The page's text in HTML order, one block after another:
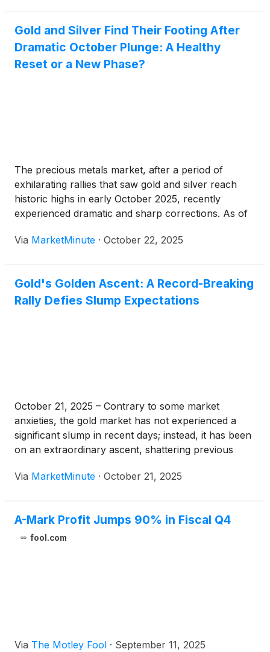
Gold and Silver Find Their Footing After
Dramatic October Plunge: A Healthy
Reset or a New Phase?
The precious metals market, after a period of
exhilarating rallies that saw gold and silver reach
historic highs in early October 2025, recently
experienced dramatic and sharp corrections. As of
footing and showing signs of stabilization, prompting
Via MarketMinute · October 22, 2025
Gold's Golden Ascent: A Record-Breaking
Rally Defies Slump Expectations
October 21, 2025 – Contrary to some market
anxieties, the gold market has not experienced a
significant slump in recent days; instead, it has been
on an extraordinary ascent, shattering previous
October 17-18, 2025. This remarkable rally has seen
Via MarketMinute · October 21, 2025
A-Mark Profit Jumps 90% in Fiscal Q4
fool.com
Via The Motley Fool · September 11, 2025